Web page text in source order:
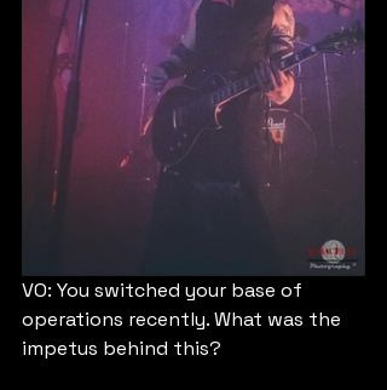
VO: You switched your base of
operations recently. What was the
impetus behind this?